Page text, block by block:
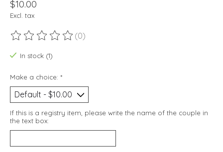
$10.00
Excl. tax
The rating of this product is
(0)
In stock (1)
Make a choice: *
If this is a registry item, please write the name of the couple in
the text box: